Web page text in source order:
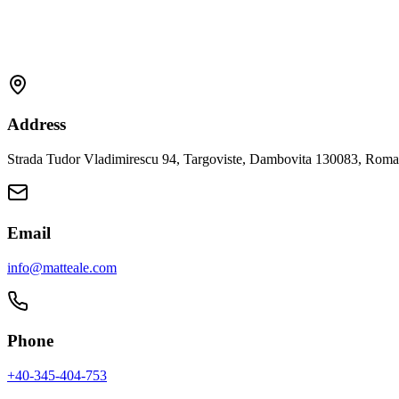
Address
Strada Tudor Vladimirescu 94, Targoviste, Dambovita 130083,
Email
info@matteale.com
Phone
+40-345-404-753